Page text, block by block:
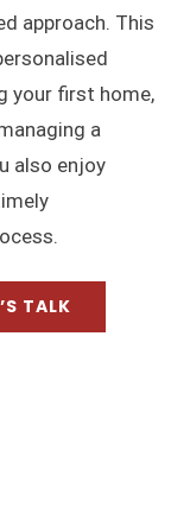
approach. This
your first home,
a
also enjoy
TALK